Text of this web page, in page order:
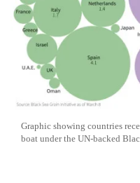
Graphic showing countries
boat under the UN-backed